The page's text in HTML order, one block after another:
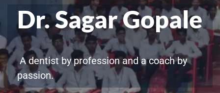
Dr. Sagar Gopale
A dentist by profession and a coach by
passion.